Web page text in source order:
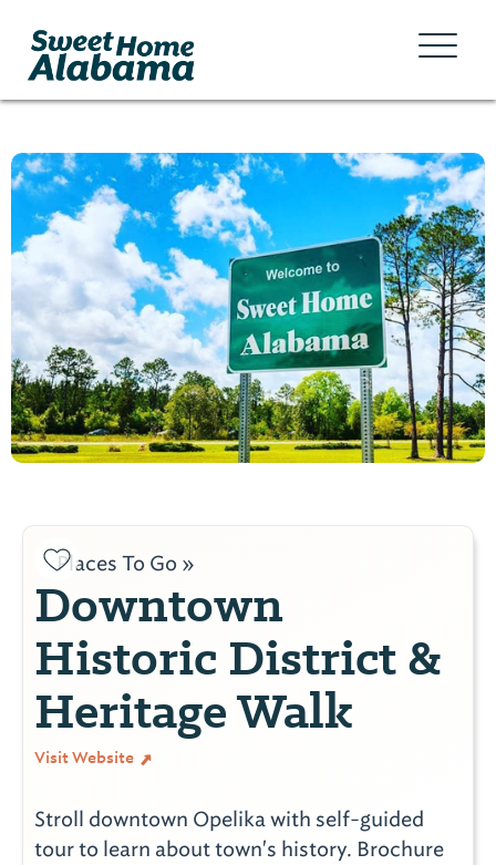
Places To Go »
Downtown
Historic District &
Heritage Walk
Visit Website
Stroll downtown Opelika with self-guided
tour to learn about town's history. Brochure